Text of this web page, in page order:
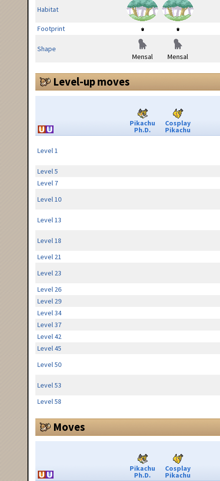
Habitat
Footprint
Shape
Mensal
Mensal
Level-up moves
Pikachu
Ph.D.
Cosplay
Pikachu
Level 1
Level 5
Level 7
Level 10
Level 13
Level 18
Level 21
Level 23
Level 26
Level 29
Level 34
Level 37
Level 42
Level 45
Level 50
Level 53
Level 58
Moves
Pikachu
Ph.D.
Cosplay
Pikachu